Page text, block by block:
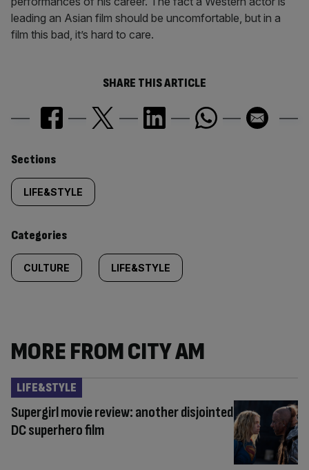
leading an Asian film should be uncomfortable, but in a
film this bad, it’s hard to care.
SHARE THIS ARTICLE
Similarly
tagged
content:
Sections
LIFE&STYLE
Categories
CULTURE LIFE&STYLE
MORE FROM CITY AM
Supergirl movie review: another disjointed
DC superhero film
LIFE&STYLE